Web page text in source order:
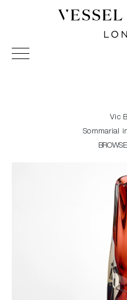
Vessel Gallery London -
Sculpture and Decorative
Vic
Sommarial